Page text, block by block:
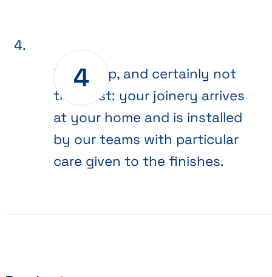
Final step, and certainly not
the least: your joinery arrives
at your home and is installed
by our teams with particular
care given to the finishes.